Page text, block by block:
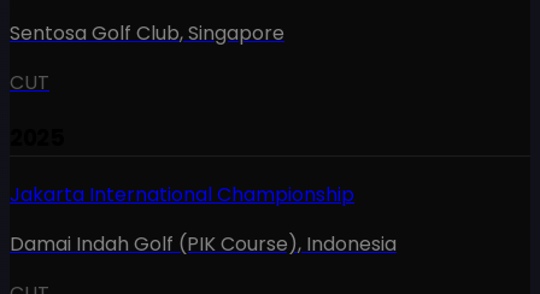
Sentosa Golf Club,Singapore
CUT
Jakarta International Championship
Damai Indah Golf (PIK Course), Indonesia